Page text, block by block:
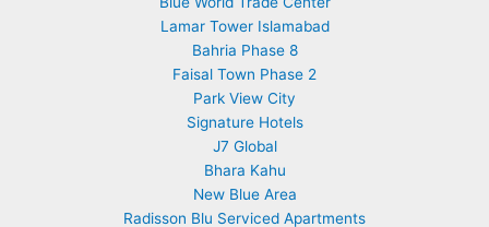
Lamar Tower Islamabad
Bahria Phase 8
Faisal Town Phase 2
Park View City
Signature Hotels
J7 Global
Bhara Kahu
New Blue Area
Radisson Blu Serviced Apartments